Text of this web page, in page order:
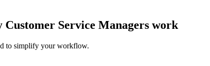
Service Managers work
to simplify your workflow.